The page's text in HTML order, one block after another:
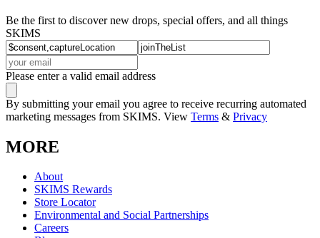
Be the first to discover new drops, special offers, and all things
SKIMS
Please enter a valid email address
By submitting your email you agree to receive recurring automated
marketing messages from SKIMS. View Terms & Privacy
MORE
About
SKIMS Rewards
Store Locator
Environmental and Social Partnerships
Careers